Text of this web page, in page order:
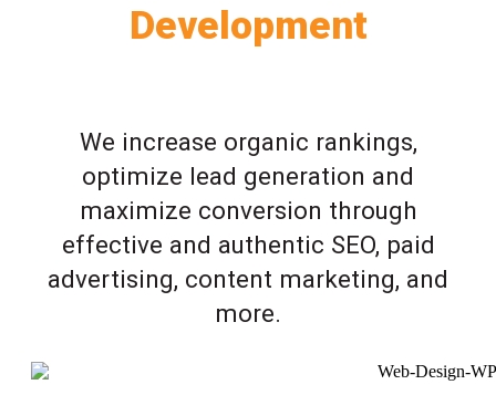
Development
We increase organic rankings,
optimize lead generation and
maximize conversion through
effective and authentic SEO, paid
advertising, content marketing, and
more.